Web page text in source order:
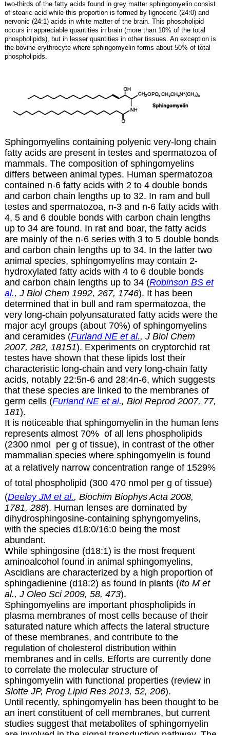
two-thirds of the fatty acids found in grey matter sphingomyelin consist
of stearic acid while this proportion is formed by lignoceric (24:0) and
nervonic (24:1) acids in white matter of the brain. This phospholipid
occurs in appreciable quantities in brain (more than 10% of the total
phospholipids), but in lesser quantities in other tissues. An exception is
the bovine erythrocyte where sphingomyelin forms about 50% of total
phospholipids.
Sphingomyelins containing polyenic very-long chain
fatty acids are present in testes and spermatozoa of
mammals. The composition of sphingomyelins
differs between animal types. Human spermatozoa
contained n-6 fatty acids with 2 to 4 double bonds
and carbon chain lengths up to 32. In ram and bull
testes and spermatozoa, n-3 and n-6 fatty acids with
4, 5 and 6 double bonds with carbon chain lengths
up to 34 are found. In rat and boar, the fatty acids
are mainly of the n-6 series with 3 to 5 double bonds
and carbon chain lengths up to 34. In the latter two
animal species, sphingomyelins may contain 2-
hydroxylated fatty acids with 4 to 6 double bonds
and carbon chain lengths up to 34 (Robinson BS et
al., J Biol Chem 1992, 267, 1746). It has been
determined that in bull and ram spermatozoa, the
very long-chain polyunsaturated fatty acids were the
major acyl groups (about 70%) of sphingomyelins
and ceramides (Furland NE et al., J Biol Chem
2007, 282, 18151). Experiments on cryptorchid rat
testes have shown that these lipids lost their
characteristic long-chain and very long-chain fatty
acids, notably 22:5n-6 and 28:4n-6, which suggests
that these species are linked to the membranes of
germ cells (Furland NE et al., Biol Reprod 2007, 77,
181).
It is noticeable that sphingomyelin in the human lens
represents almost 70% of all lens phospholipids
(2300 nmol per g of tissue), in contrast of the other
mammalian species where sphingomyelin is found
at a relatively narrow concentration range of 1529%
of total phospholipid (300 470 nmol per g of tissue)
(Deeley JM et al., Biochim Biophys Acta 2008,
1781, 288). Human lenses are dominated by
dihydrosphingosine-containing sphyngomyelins,
with the species d18:0/16:0 being the most
abundant.
While sphingosine (d18:1) is the most frequent
aminoalcohol found in animal sphingomyelins,
Ascidians are characterized by a high proportion of
sphingadienine (d18:2) as found in plants (Ito M et
al., J Oleo Sci 2009, 58, 473).
Sphingomyelins are important phospholipids in
plasma membranes of most cells because of their
saturated nature which affects the lateral structure
of these membranes, and contribute to the
regulation of cholesterol distribution within
membranes and in cells. Efforts are currently done
to correlate the molecular structure of
sphingomyelin with functional properties (review in
Slotte JP, Prog Lipid Res 2013, 52, 206).
Until recently, sphingomyelin has been thought to be
an inert constituent of cell membranes, but current
studies suggest that metabolites of sphingomyelin